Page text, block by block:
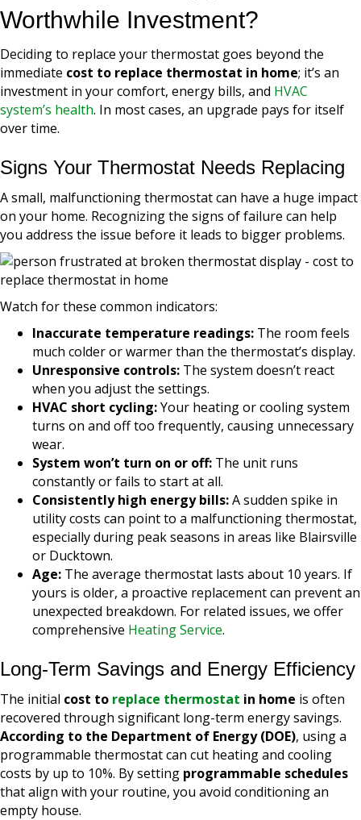
Worthwhile Investment?
Deciding to replace your thermostat goes beyond the
immediate cost to replace thermostat in home; it’s an
investment in your comfort, energy bills, and HVAC
system’s health. In most cases, an upgrade pays for itself
over time.
Signs Your Thermostat Needs Replacing
A small, malfunctioning thermostat can have a huge impact
on your home. Recognizing the signs of failure can help
you address the issue before it leads to bigger problems.
Watch for these common indicators:
Inaccurate temperature readings: The room feels
much colder or warmer than the thermostat’s display.
Unresponsive controls: The system doesn’t react
when you adjust the settings.
HVAC short cycling:Your heating or cooling system
turns on and off too frequently, causing unnecessary
wear.
System won’t turn on or off: The unit runs
constantly or fails to start at all.
Consistently high energy bills:A sudden spike in
utility costs can point to a malfunctioning thermostat,
especially during peak seasons in areas like Blairsville
or Ducktown.
Age: The average thermostat lasts about 10 years. If
yours is older, a proactive replacement can prevent an
unexpected breakdown. For related issues, we offer
comprehensive Heating Service.
Long-Term Savings and Energy Efficiency
The initial cost to replace thermostat in home is often
recovered through significant long-term energy savings.
According to the Department of Energy (DOE), using a
programmable thermostat can cut heating and cooling
costs by up to 10%. By setting programmable schedules
that align with your routine, you avoid conditioning an
empty house.